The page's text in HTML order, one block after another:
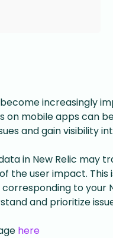
increasingly
on mobile apps can
and gain visibility
in New Relic may
the user impact. This
to your
and prioritize
here